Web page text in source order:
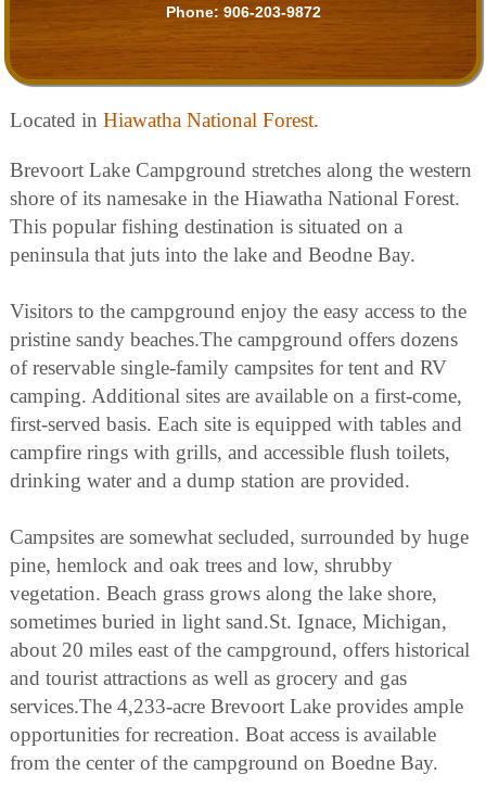
Phone: 906-203-9872
Located in Hiawatha National Forest.
Brevoort Lake Campground stretches along the western
shore of its namesake in the Hiawatha National Forest.
This popular fishing destination is situated on a
peninsula that juts into the lake and Beodne Bay.
Visitors to the campground enjoy the easy access to the
pristine sandy beaches.The campground offers dozens
of reservable single-family campsites for tent and RV
camping. Additional sites are available on a first-come,
first-served basis. Each site is equipped with tables and
campfire rings with grills, and accessible flush toilets,
drinking water and a dump station are provided.
Campsites are somewhat secluded, surrounded by huge
pine, hemlock and oak trees and low, shrubby
vegetation. Beach grass grows along the lake shore,
sometimes buried in light sand.St. Ignace, Michigan,
about 20 miles east of the campground, offers historical
and tourist attractions as well as grocery and gas
services.The 4,233-acre Brevoort Lake provides ample
opportunities for recreation. Boat access is available
from the center of the campground on Boedne Bay.